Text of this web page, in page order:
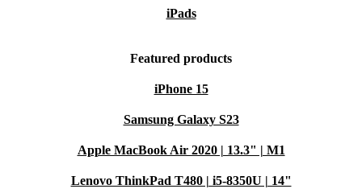
iPads
Featured products
iPhone 15
Samsung Galaxy S23
Apple MacBook Air 2020 | 13.3" | M1
Lenovo ThinkPad T480 | i5-8350U | 14"